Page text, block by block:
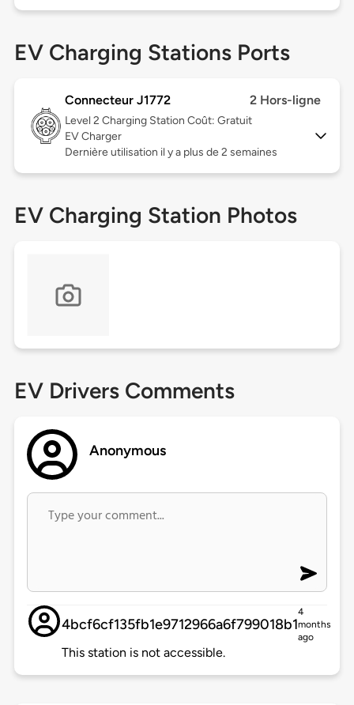
EV Charging Stations Ports
Connecteur J1772 2 Hors-ligne
Level 2 Charging Station Coût: Gratuit
EV Charger
Dernière utilisation il y a plus de 2 semaines
EV Charging Station Photos
EV Drivers Comments
Anonymous
4bcf6cf135fb1e9712966a6f799018b1
4
months
ago
This station is not accessible.